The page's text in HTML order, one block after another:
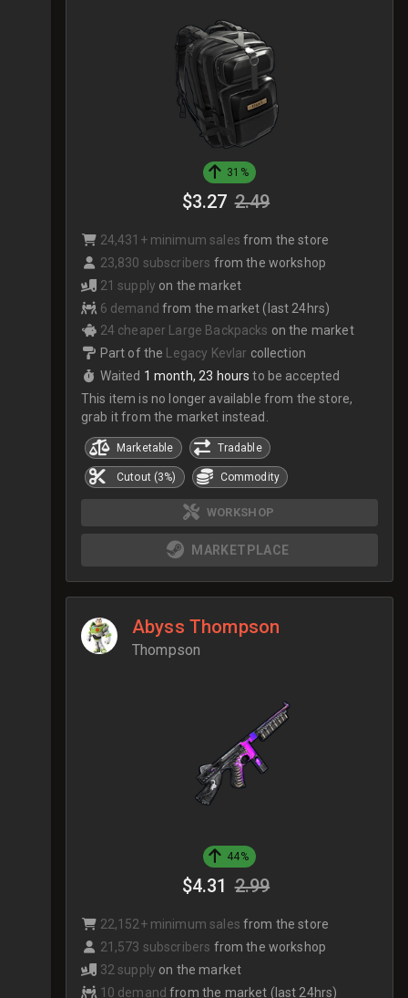
31%
$3.27 2.49
24,431+ minimum sales from the store
23,830 subscribers from the workshop
21 supply on the market
6 demand from the market (last 24hrs)
24 cheaper Large Backpacks on the market
Part of the Legacy Kevlar collection
Waited 1 month, 23 hours to be accepted
This item is no longer available from the store,
grab it from the market instead.
Marketable Tradable
Cutout (3%) Commodity
WORKSHOP
MARKETPLACE
Abyss Thompson
Thompson
44%
$4.31 2.99
22,152+ minimum sales from the store
21,573 subscribers from the workshop
32 supply on the market
10 demand from the market (last 24hrs)